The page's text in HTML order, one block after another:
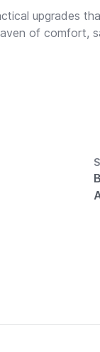
upgrades
of comfort,